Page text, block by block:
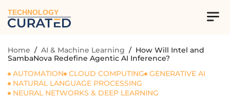
TECHNOLOGY
Home / AI & Machine Learning / How Will Intel and
SambaNova Redefine Agentic AI Inference?
AUTOMATION
CLOUD COMPUTING
GENERATIVE AI
NATURAL LANGUAGE PROCESSING
NEURAL NETWORKS & DEEP LEARNING